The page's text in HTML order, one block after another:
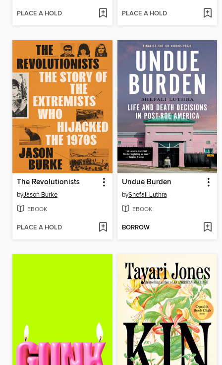
PLACE A HOLD PLACE A HOLD
The Revolutionists
byJason Burke
EBOOK
PLACE A HOLD
Undue Burden
byShefali Luthra
EBOOK
BORROW